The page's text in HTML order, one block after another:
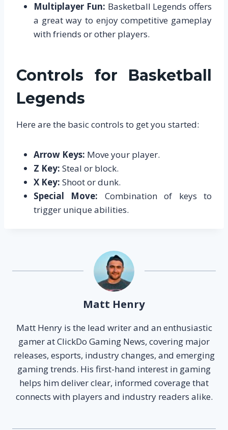
Multiplayer Fun: Basketball Legends offers
a great way to enjoy competitive gameplay
with friends or other players.
Controls for Basketball
Legends
Here are the basic controls to get you started:
Arrow Keys: Move your player.
Z Key: Steal or block.
X Key: Shoot or dunk.
Special Move: Combination of keys to
trigger unique abilities.
Matt Henry
Matt Henry is the lead writer and an enthusiastic
gamer at ClickDo Gaming News, covering major
releases, esports, industry changes, and emerging
gaming trends. His first-hand interest in gaming
helps him deliver clear, informed coverage that
connects with players and industry readers alike.